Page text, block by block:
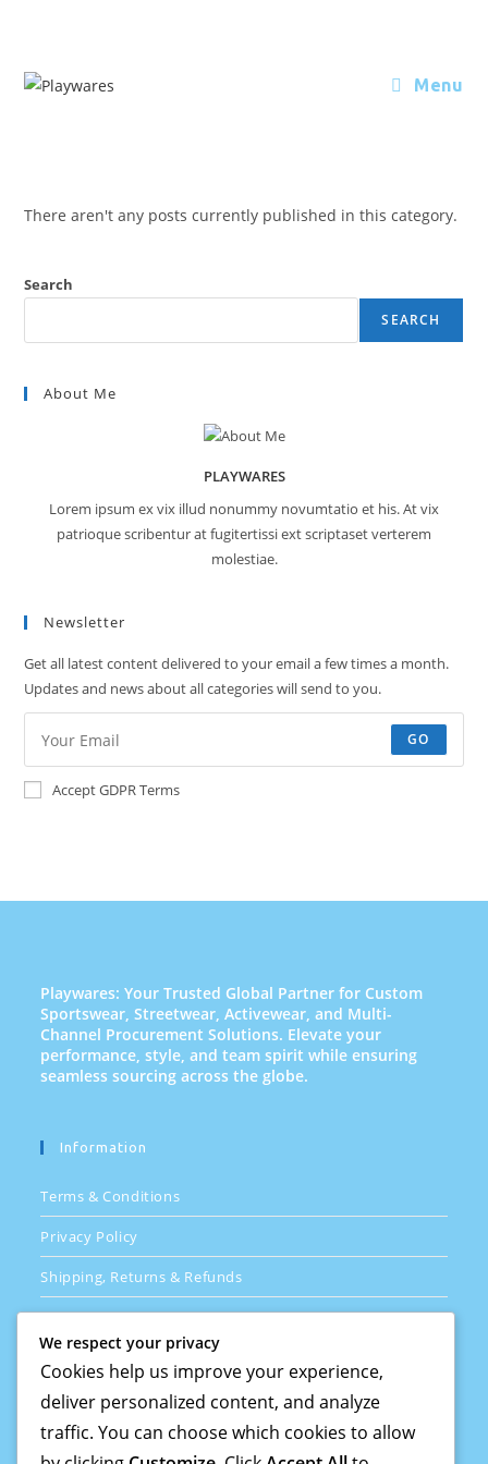
Menu
There aren't any posts currently published in this category.
Search
SEARCH
About Me
PLAYWARES
Lorem ipsum ex vix illud nonummy novumtatio et his. At vix
patrioque scribentur at fugitertissi ext scriptaset verterem
molestiae.
Newsletter
Get all latest content delivered to your email a few times a month.
Updates and news about all categories will send to you.
GO
Accept GDPR Terms
Playwares: Your Trusted Global Partner for Custom
Sportswear, Streetwear, Activewear, and Multi-
Channel Procurement Solutions. Elevate your
performance, style, and team spirit while ensuring
seamless sourcing across the globe.
Information
Terms & Conditions
Privacy Policy
Shipping, Returns & Refunds
FAQs
Quick Links
How Its Done
We respect your privacy
Cookies help us improve your experience,
deliver personalized content, and analyze
traffic. You can choose which cookies to allow